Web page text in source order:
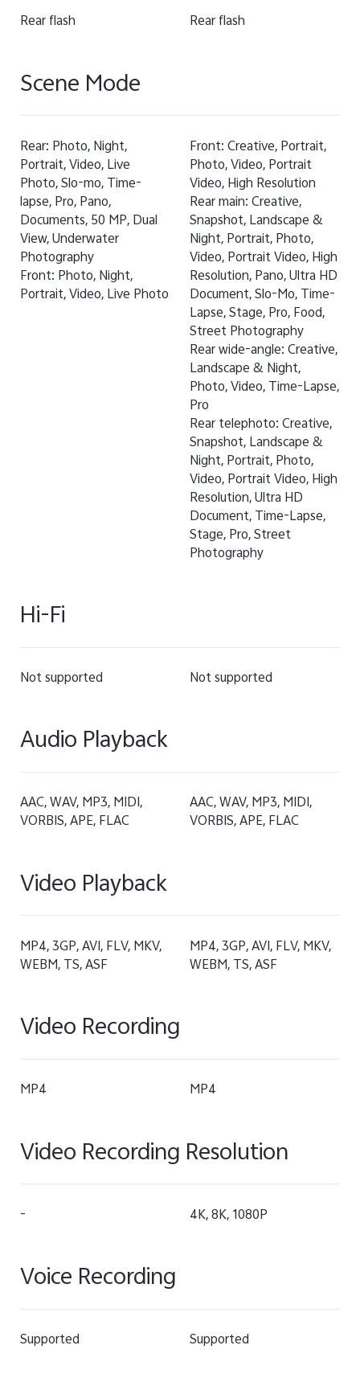
Rear flash Rear flash
Scene Mode
Rear: Photo, Night,
Portrait, Video, Live
Photo, Slo-mo, Time-
lapse, Pro, Pano,
Documents, 50 MP, Dual
View, Underwater
Photography
Front: Photo, Night,
Portrait, Video, Live Photo
Front: Creative, Portrait,
Photo, Video, Portrait
Video, High Resolution
Rear main: Creative,
Snapshot, Landscape &
Night, Portrait, Photo,
Video, Portrait Video, High
Resolution, Pano, Ultra HD
Document, Slo-Mo, Time-
Lapse, Stage, Pro, Food,
Street Photography
Rear wide-angle: Creative,
Landscape & Night,
Photo, Video, Time-Lapse,
Pro
Rear telephoto: Creative,
Snapshot, Landscape &
Night, Portrait, Photo,
Video, Portrait Video, High
Resolution, Ultra HD
Document, Time-Lapse,
Stage, Pro, Street
Photography
Hi-Fi
Not supported Not supported
Audio Playback
AAC, WAV, MP3, MIDI,
VORBIS, APE, FLAC
AAC, WAV, MP3, MIDI,
VORBIS, APE, FLAC
Video Playback
MP4, 3GP, AVI, FLV, MKV,
WEBM, TS, ASF
MP4, 3GP, AVI, FLV, MKV,
WEBM, TS, ASF
Video Recording
MP4 MP4
Video Recording Resolution
- 4K, 8K, 1080P
Voice Recording
Supported Supported